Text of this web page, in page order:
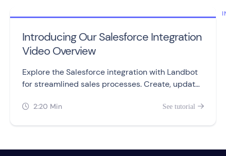
Introducing Our Salesforce Integration
Video Overview
Explore the Salesforce integration with Landbot
for streamlined sales processes. Create, update,
 2:20 Min See tutorial 